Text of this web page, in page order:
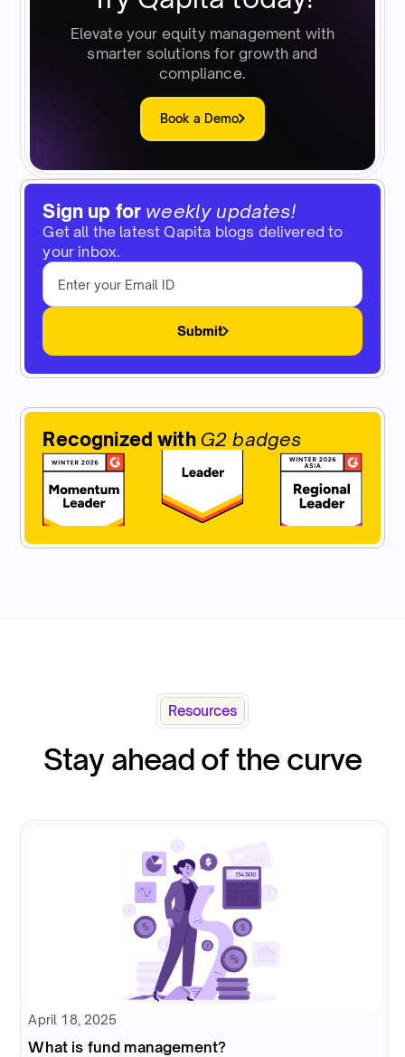
Sign up for weekly updates!
Get all the latest Qapita blogs delivered to
your inbox.
Submit
Recognized with G2 badges
Elevate your equity management with
smarter solutions for growth and
compliance.
Book a Demo
Resources
Stay ahead of the curve
April 18, 2025
What is fund management?